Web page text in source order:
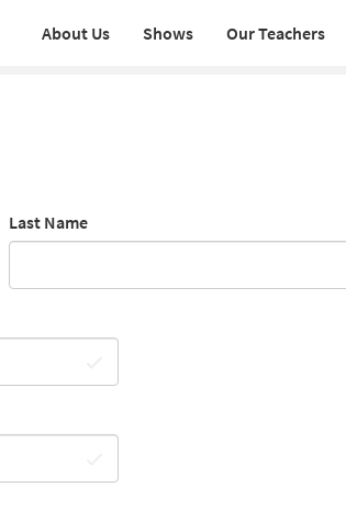
About Us Shows Our Teachers
Last Name